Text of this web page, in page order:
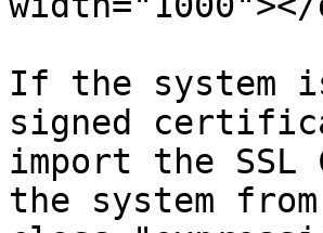
If the system
signed
import the
the system from